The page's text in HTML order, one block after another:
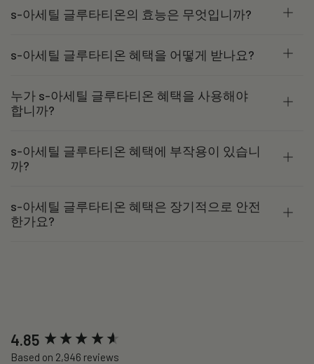
s-아세틸 글루타티온의 효능은 무엇입니까?
s-아세틸 글루타티온 혜택을 어떻게 받나요?
누가 s-아세틸 글루타티온 혜택을 사용해야
합니까?
s-아세틸 글루타티온 혜택에 부작용이 있습니
까?
s-아세틸 글루타티온 혜택은 장기적으로 안전
한가요?
4.85
Based on 2,946 reviews
New content loaded